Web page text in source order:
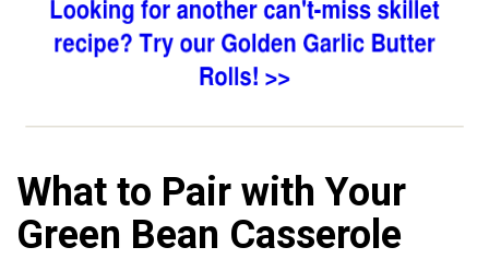
What to Pair with Your
Green Bean Casserole